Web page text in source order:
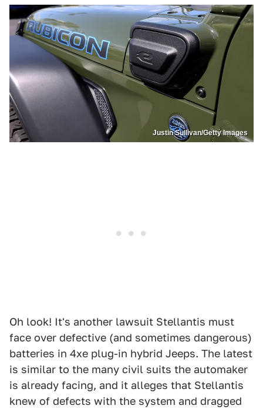
Justin Sullivan/Getty Images
Oh look! It's another lawsuit Stellantis must
face over defective (and sometimes dangerous)
batteries in 4xe plug-in hybrid Jeeps. The latest
is similar to the many civil suits the automaker
is already facing, and it alleges that Stellantis
knew of defects with the system and dragged